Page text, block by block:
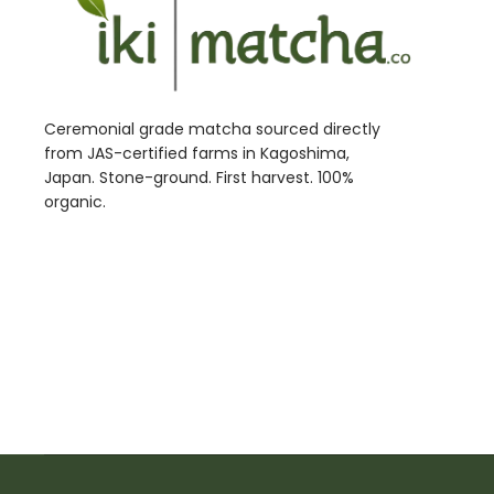
Ceremonial grade matcha sourced directly
from JAS-certified farms in Kagoshima,
Japan. Stone-ground. First harvest. 100%
organic.